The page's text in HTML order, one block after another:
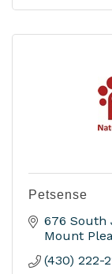
Petsense
676 South
Mount
(430) 222-